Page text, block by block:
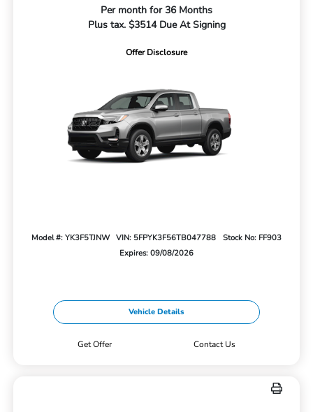
Per month for 36 Months
Plus tax. $3514 Due At Signing
Offer Disclosure
Model #: YK3F5TJNW VIN: 5FPYK3F56TB047788
Stock No: FF903
Expires: 09/08/2026
Vehicle Details
Get Offer Contact Us